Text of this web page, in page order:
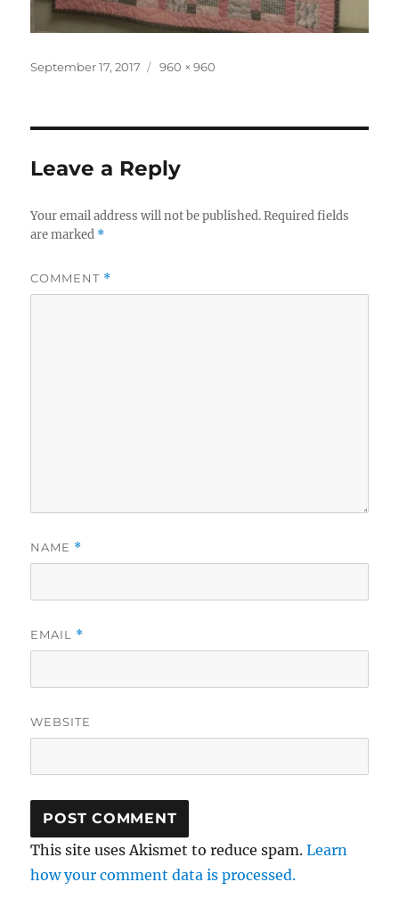
Posted
September 17, 2017
Full
960 × 960
Leave a Reply
Your email address will not be published. Required fields
are marked *
COMMENT *
NAME *
EMAIL *
WEBSITE
This site uses Akismet to reduce spam.Learn
how your comment data is processed.